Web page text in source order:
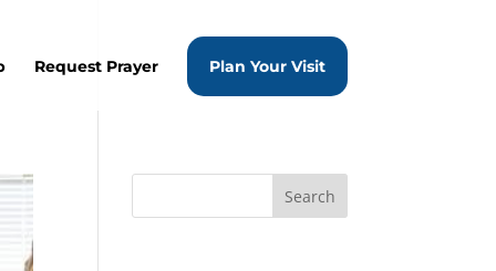
Request Prayer Plan Your Visit